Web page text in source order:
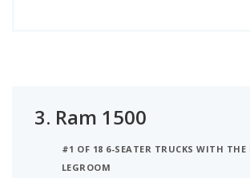
3. Ram 1500
#1 OF 18 6-SEATER TRUCKS WITH THE
LEGROOM